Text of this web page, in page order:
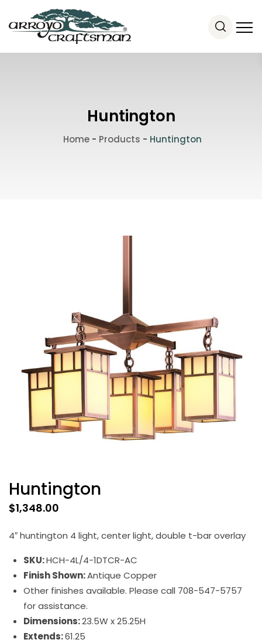
Huntington
Home- Products - Huntington
Huntington
$1,348.00
4″ huntington 4 light, center light, double t-bar overlay
SKU:HCH-4L/4-1DTCR-AC
Finish Shown:Antique Copper
Other finishes available. Please call 708-547-5757
for assistance.
Dimensions:23.5W x 25.25H
Extends:61.25